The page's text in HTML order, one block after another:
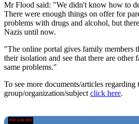
Mr Flood said: "We didn't know how to
There were enough things on offer for
problems with drugs and alcohol, but
Nazis until now.
"The online portal gives family members
their isolation and see that there are other
same problems."
To see more documents/articles regarding
group/organization/subject click here.